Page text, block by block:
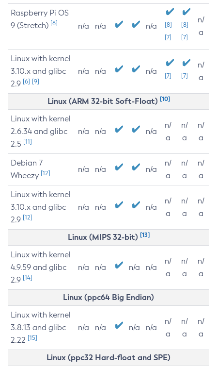
Raspberry Pi OS
9 (Stretch) [6] n/a n/a n/a
[8]
[7]
[8]
[7]
n/
a
Linux with kernel
3.10.x and glibc
2.9 [6] [9]
n/a n/a n/a [7] [7]
n/
a
Linux (ARM 32-bit Soft-Float) [10]
Linux with kernel
2.6.34 and glibc
2.5 [11]
n/a n/a n/a
n/
a
n/
a
n/
a
Debian 7
Wheezy [12] n/a n/a n/a
n/
a
n/
a
n/
a
Linux with kernel
3.10.x and glibc
2.9 [12]
n/a n/a n/a
n/
a
n/
a
n/
a
Linux (MIPS 32-bit) [13]
Linux with kernel
4.9.59 and glibc
2.9 [14]
n/a n/a n/a n/a
n/
a
n/
a
n/
a
Linux (ppc64 Big Endian)
Linux with kernel
3.8.13 and glibc
2.22 [15]
n/a n/a n/a n/a
n/
a
n/
a
n/
a
Linux (ppc32 Hard-float and SPE)